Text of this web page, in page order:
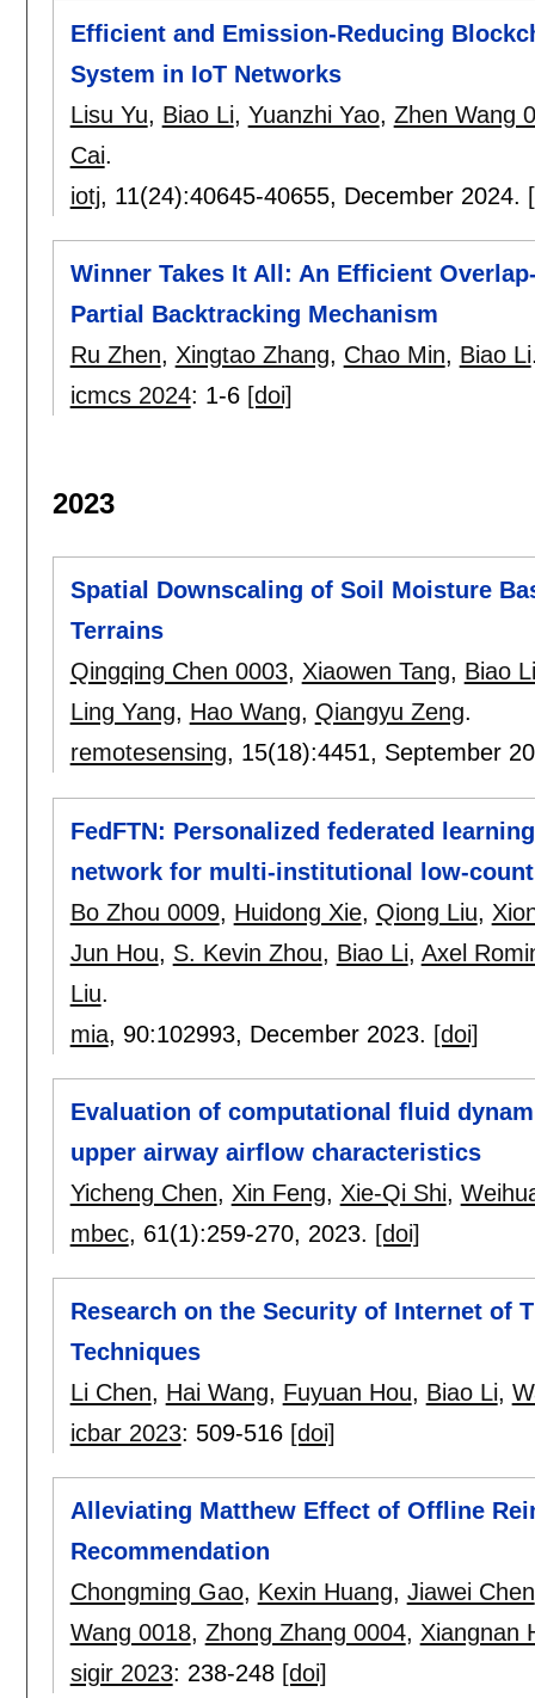
Efficient and Emission-Reducing
System in IoT Networks
Lisu Yu, Biao Li, Yuanzhi Yao, Zhen Wang
Cai.
iotj, 11(24):40645-40655, December 2024.
Winner Takes It All: An Efficient
Partial Backtracking Mechanism
Ru Zhen, Xingtao Zhang, Chao Min, Biao Li
icmcs 2024: 1-6 [doi]
2023
Spatial Downscaling of Soil Moisture
Terrains
Qingqing Chen 0003, Xiaowen Tang, Biao Li
Ling Yang, Hao Wang, Qiangyu Zeng.
remotesensing, 15(18):4451, September
FedFTN: Personalized federated
network for multi-institutional low-count
Bo Zhou 0009, Huidong Xie, Qiong Liu,
Jun Hou, S. Kevin Zhou, Biao Li, Axel
Liu.
mia, 90:102993, December 2023. [doi]
Evaluation of computational fluid
upper airway airflow characteristics
Yicheng Chen, Xin Feng, Xie-Qi Shi,
mbec, 61(1):259-270, 2023. [doi]
Research on the Security of Internet of
Techniques
Li Chen, Hai Wang, Fuyuan Hou, Biao Li,
icbar 2023: 509-516 [doi]
Alleviating Matthew Effect of Offline
Recommendation
Chongming Gao, Kexin Huang, Jiawei Chen
Wang 0018, Zhong Zhang 0004, Xiangnan
sigir 2023: 238-248 [doi]